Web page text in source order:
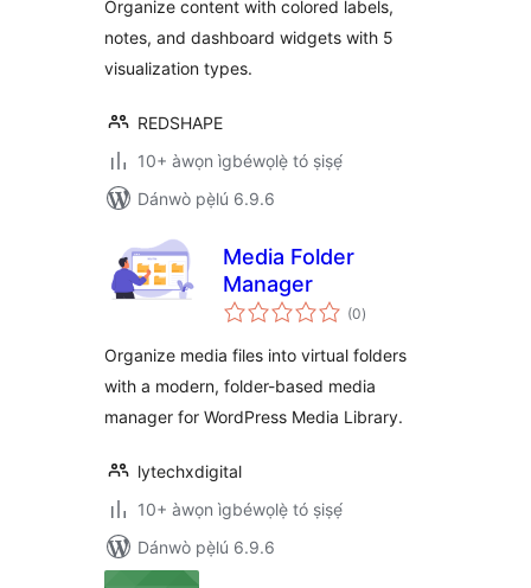
Organize content with colored labels,
notes, and dashboard widgets with 5
visualization types.
REDSHAPE
10+ àwọn ìgbéwọlẹ̀ tó ṣiṣẹ́
Dánwò pẹ̀lú 6.9.6
Media Folder
Manager
(0àpapọ̀
àwọn
)
Organize media files into virtual folders
with a modern, folder-based media
manager for WordPress Media Library.
lytechxdigital
10+ àwọn ìgbéwọlẹ̀ tó ṣiṣẹ́
Dánwò pẹ̀lú 6.9.6